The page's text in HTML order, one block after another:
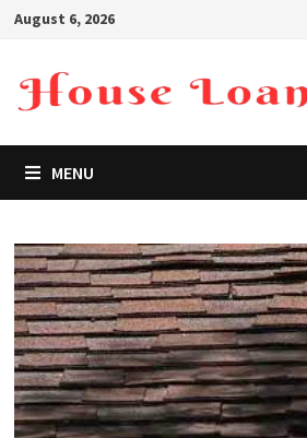
Skip
content
August 6, 2026
MENU